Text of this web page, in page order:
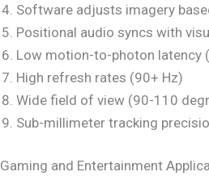
Software adjusts imagery
Positional audio syncs with
Low motion-to-photon latency
High refresh rates (90+ Hz)
Wide field of view (90-110
Sub-millimeter tracking
Gaming and Entertainment